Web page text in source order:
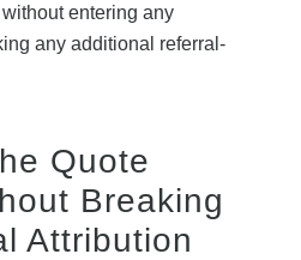
entering any
any additional referral-
Quote
Breaking
Attribution